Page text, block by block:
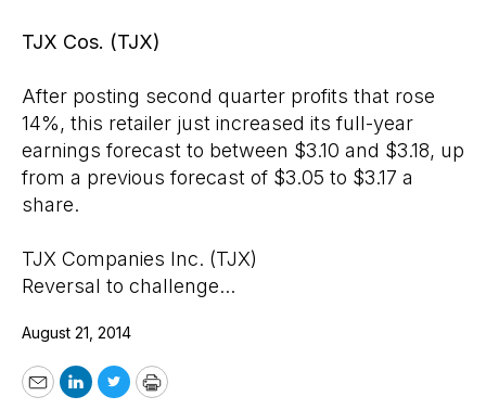
TJX Cos. (TJX)
After posting second quarter profits that rose
14%, this retailer just increased its full-year
earnings forecast to between $3.10 and $3.18, up
from a previous forecast of $3.05 to $3.17 a
share.
TJX Companies Inc. (TJX)
Reversal to challenge...
August 21, 2014
EmailLinkedIn
TwitterPrint